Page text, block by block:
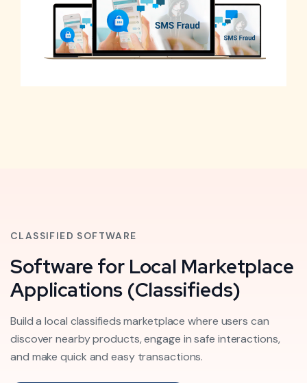
CLASSIFIED SOFTWARE
Software for Local Marketplace
Applications (Classifieds)
Build a local classifieds marketplace where users can
discover nearby products, engage in safe interactions,
and make quick and easy transactions.